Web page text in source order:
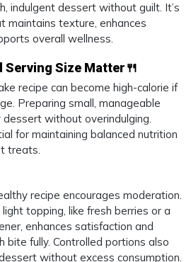
indulgent dessert without guilt. It’s
maintains texture, enhances
overall wellness.
Size Matter🍴
recipe can become high-calorie if
Preparing small, manageable
dessert without overindulging.
for maintaining balanced nutrition
treats.
recipe encourages moderation.
topping, like fresh berries or a
enhances satisfaction and
bite fully. Controlled portions also
without excess consumption.